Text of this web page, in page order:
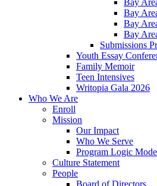
Bay
Bay
Bay
Bay
Submissions
Youth Essay
Family Memoir
Teen Intensives
Writopia Gala 2026
Who We Are
Enroll
Mission
Our Impact
Who We Serve
Program Logic
Culture Statement
People
Board of Directors